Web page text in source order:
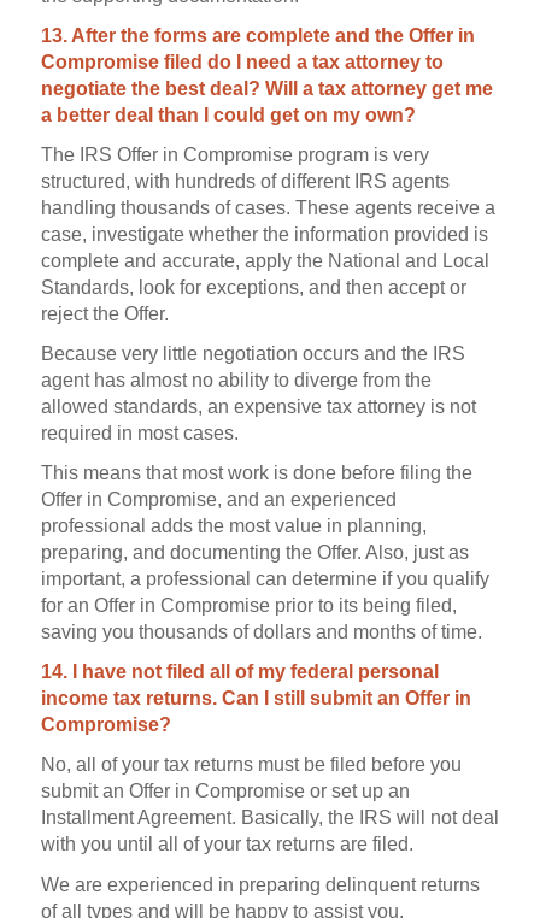
13. After the forms are complete and the Offer in
Compromise filed do I need a tax attorney to
negotiate the best deal? Will a tax attorney get me
a better deal than I could get on my own?
The IRS Offer in Compromise program is very
structured, with hundreds of different IRS agents
handling thousands of cases. These agents receive a
case, investigate whether the information provided is
complete and accurate, apply the National and Local
Standards, look for exceptions, and then accept or
reject the Offer.
Because very little negotiation occurs and the IRS
agent has almost no ability to diverge from the
allowed standards, an expensive tax attorney is not
required in most cases.
This means that most work is done before filing the
Offer in Compromise, and an experienced
professional adds the most value in planning,
preparing, and documenting the Offer. Also, just as
important, a professional can determine if you qualify
for an Offer in Compromise prior to its being filed,
saving you thousands of dollars and months of time.
14. I have not filed all of my federal personal
income tax returns. Can I still submit an Offer in
Compromise?
No, all of your tax returns must be filed before you
submit an Offer in Compromise or set up an
Installment Agreement. Basically, the IRS will not deal
with you until all of your tax returns are filed.
We are experienced in preparing delinquent returns
of all types and will be happy to assist you.